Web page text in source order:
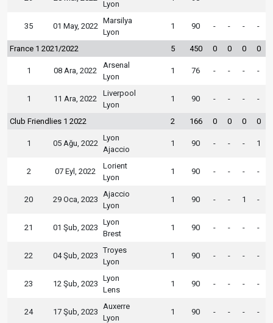
Lyon
35 01 May, 2022
Marsilya
Lyon
1 90 - - - -
France 1 2021/2022 5 450 0 0 0 0
1 08 Ara, 2022
Arsenal
Lyon
1 76 - - - -
1 11 Ara, 2022
Liverpool
Lyon
1 90 - - - -
Club Friendlies 1 2022 2 166 0 0 0 0
1 05 Ağu, 2022
Lyon
Ajaccio
1 90 - - - 1
2 07 Eyl, 2022
Lorient
Lyon
1 90 - - - -
20 29 Oca, 2023
Ajaccio
Lyon
1 90 - - 1 -
21 01 Şub, 2023
Lyon
Brest
1 90 - - - -
22 04 Şub, 2023
Troyes
Lyon
1 90 - - - -
23 12 Şub, 2023
Lyon
Lens
1 90 - - - -
24 17 Şub, 2023
Auxerre
Lyon
1 90 - - - -